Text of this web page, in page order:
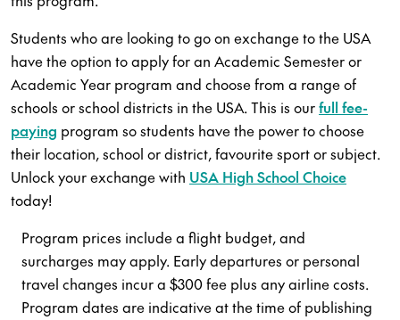
Students who are looking to go on exchange to the USA
have the option to apply for an Academic Semester or
Academic Year program and choose from a range of
schools or school districts in the USA. This is ourfull fee-
paying program so students have the power to choose
their location, school or district, favourite sport or subject.
Unlock your exchange with USA High School Choice
today!
Program prices include a flight budget, and
surcharges may apply. Early departures or personal
travel changes incur a $300 fee plus any airline costs.
Program dates are indicative at the time of publishing